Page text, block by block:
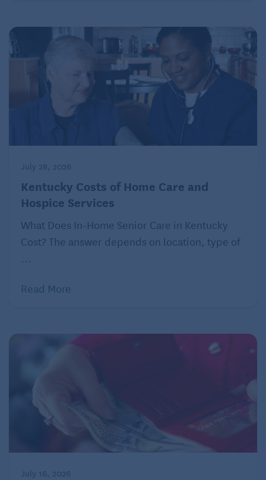
July 28, 2026
Kentucky Costs of Home Care and
Hospice Services
What Does In-Home Senior Care in Kentucky
Cost? The answer depends on location, type of
...
Read More
July 16, 2026